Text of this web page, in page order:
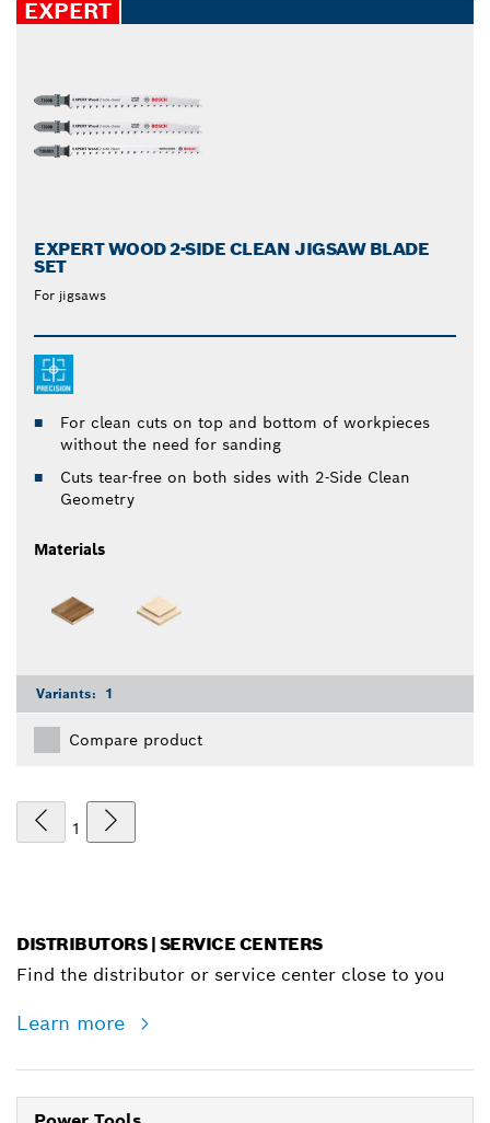
EXPERT
EXPERT WOOD 2-SIDE CLEAN JIGSAW BLADE
SET
For jigsaws
For clean cuts on top and bottom of workpieces
without the need for sanding
Cuts tear-free on both sides with 2-Side Clean
Geometry
Materials
Variants: 1
Compare product
1
DISTRIBUTORS | SERVICE CENTERS
Find the distributor or service center close to you
Learn more